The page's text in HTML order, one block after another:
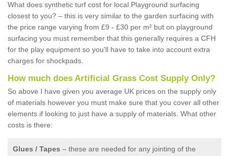
What does synthetic turf cost for local Playground surfacing
closest to you? – this is very similar to the garden surfacing with
the price range varying from £9 - £30 per m² but on playground
surfacing you must remember that this generally requires a CFH
for the play equipment so you'll have to take into account extra
charges for shockpads.
How much does Artificial Grass Cost Supply Only?
So above I have given you average UK prices on the supply only
of materials however you must make sure that you cover all other
elements if looking to just have a supply of materials. What other
costs is there:
Glues / Tapes – these are needed for any jointing of the